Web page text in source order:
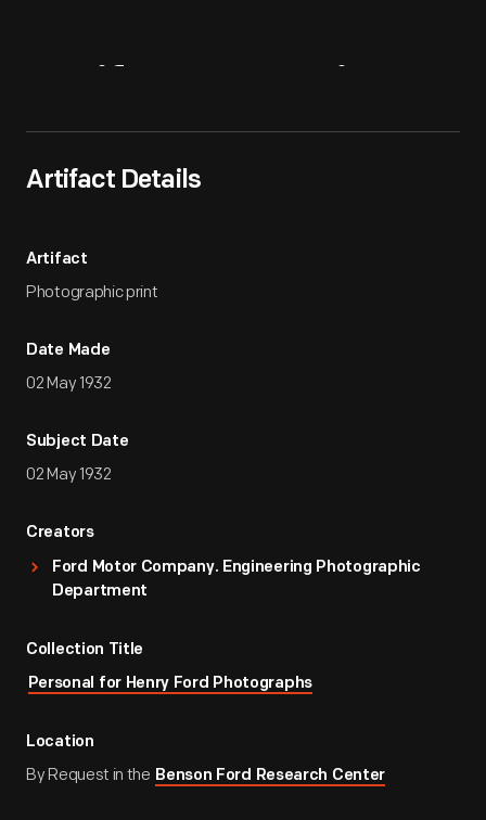
Artifact Details
Artifact
Photographic print
Date Made
02 May 1932
Subject Date
02 May 1932
Creators
Ford Motor Company. Engineering Photographic
Department
Collection Title
Personal for Henry Ford Photographs
Location
By Request in the Benson Ford Research Center